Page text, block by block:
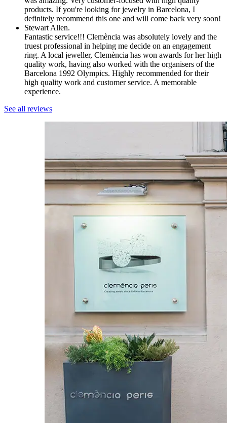
products. If you're looking for jewelry in Barcelona, I
definitely recommend this one and will come back very soon!
Stewart Allen.
Fantastic service!!! Clemència was absolutely lovely and the
truest professional in helping me decide on an engagement
ring. A local jeweller, Clemència has won awards for her high
quality work, having also worked with the organisers of the
Barcelona 1992 Olympics. Highly recommended for their
high quality work and customer service. A memorable
experience.
See all reviews